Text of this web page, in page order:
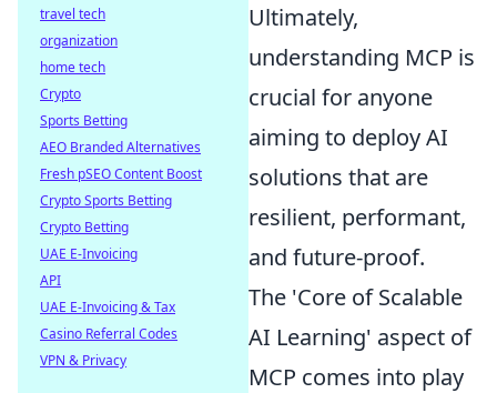
Ultimately,
understanding MCP is
crucial for anyone
aiming to deploy AI
solutions that are
resilient, performant,
and future-proof.
The 'Core of Scalable
AI Learning' aspect of
MCP comes into play
travel tech
organization
home tech
Crypto
Sports Betting
AEO Branded Alternatives
Fresh pSEO Content Boost
Crypto Sports Betting
Crypto Betting
UAE E-Invoicing
API
UAE E-Invoicing & Tax
Casino Referral Codes
VPN & Privacy